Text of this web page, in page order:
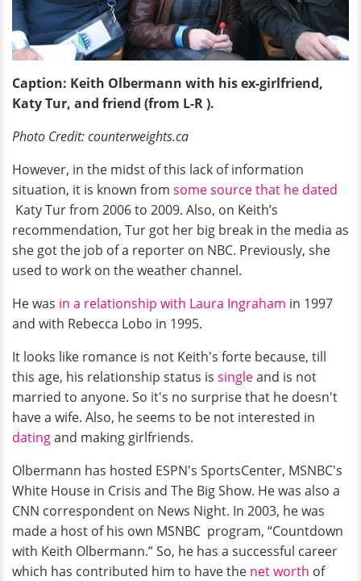
Caption: Keith Olbermann with his ex-girlfriend,
Katy Tur, and friend (from L-R ).
Photo Credit: counterweights.ca
However, in the midst of this lack of information
situation, it is known from some source that he dated
Katy Tur from 2006 to 2009. Also, on Keith’s
recommendation, Tur got her big break in the media as
she got the job of a reporter on NBC. Previously, she
used to work on the weather channel.
He was in a relationship with Laura Ingraham in 1997
and with Rebecca Lobo in 1995.
It looks like romance is not Keith's forte because, till
this age, his relationship status is singleand is not
married to anyone. So it's no surprise that he doesn't
have a wife. Also, he seems to be not interested in
datingand making girlfriends.
Olbermann has hosted ESPN's SportsCenter, MSNBC's
White House in Crisis and The Big Show. He was also a
CNN correspondent on News Night. In 2003, he was
made a host of his own MSNBC program, “Countdown
with Keith Olbermann.” So, he has a successful career
which has contributed him to have the net worth of